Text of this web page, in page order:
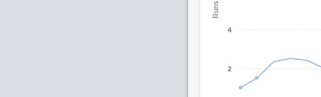
Runs
2
4